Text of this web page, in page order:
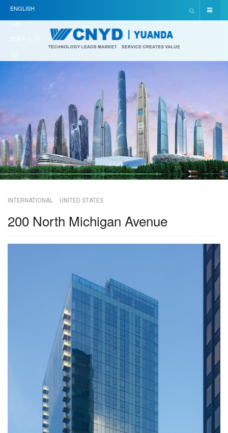
ENGLISH
(UK)
简体中文(中
INTERNATIONAL UNITED STATES
200 North Michigan Avenue